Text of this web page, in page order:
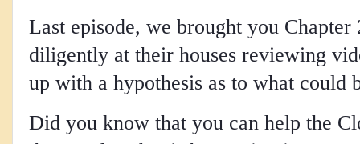
Last episode, we brought you Chapter
diligently at their houses reviewing
up with a hypothesis as to what could
Did you know that you can help the